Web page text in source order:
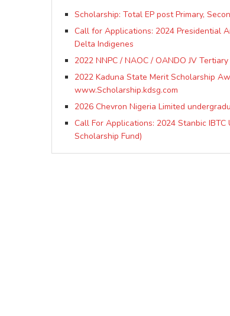
Scholarship: Total EP post Primary,
Call for Applications: 2024 Presidential
Delta Indigenes
2022 NNPC / NAOC / OANDO JV
2022 Kaduna State Merit Scholarship
www.Scholarship.kdsg.com
2026 Chevron Nigeria Limited
Call For Applications: 2024 Stanbic
Scholarship Fund)